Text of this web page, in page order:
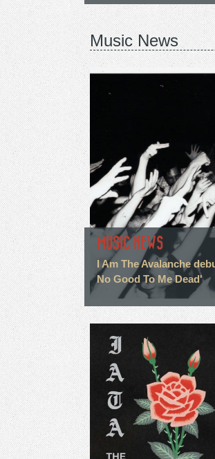
Music News
MUSIC NEWS
I Am The Avalanche
No Good To Me Dead'